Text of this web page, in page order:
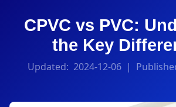
CPVC vs PVC:
the Key
Updated: 2024-12-06 |